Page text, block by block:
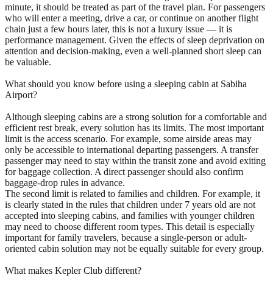
minute, it should be treated as part of the travel plan. For passengers
who will enter a meeting, drive a car, or continue on another flight
chain just a few hours later, this is not a luxury issue — it is
performance management. Given the effects of sleep deprivation on
attention and decision-making, even a well-planned short sleep can
be valuable.
What should you know before using a sleeping cabin at Sabiha
Airport?
Although sleeping cabins are a strong solution for a comfortable and
efficient rest break, every solution has its limits. The most important
limit is the access scenario. For example, some airside areas may
only be accessible to international departing passengers. A transfer
passenger may need to stay within the transit zone and avoid exiting
for baggage collection. A direct passenger should also confirm
baggage-drop rules in advance.
The second limit is related to families and children. For example, it
is clearly stated in the rules that children under 7 years old are not
accepted into sleeping cabins, and families with younger children
may need to choose different room types. This detail is especially
important for family travelers, because a single-person or adult-
oriented cabin solution may not be equally suitable for every group.
What makes Kepler Club different?